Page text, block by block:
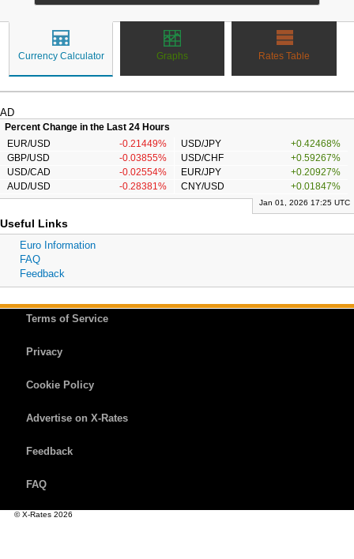
Currency Calculator Graphs Rates Table
AD
Percent Change in the Last 24 Hours
EUR/USD
-0.21449% USD/JPY
+0.42468%
GBP/USD
-0.03855% USD/CHF
+0.59267%
USD/CAD
-0.02554% EUR/JPY
+0.20927%
AUD/USD
-0.28381% CNY/USD +0.01847%
Jan 01, 2026 17:25 UTC
Useful Links
Euro Information
FAQ
Feedback
Terms of Service
Privacy
Cookie Policy
Advertise on X-Rates
Feedback
FAQ
© X-Rates 2026